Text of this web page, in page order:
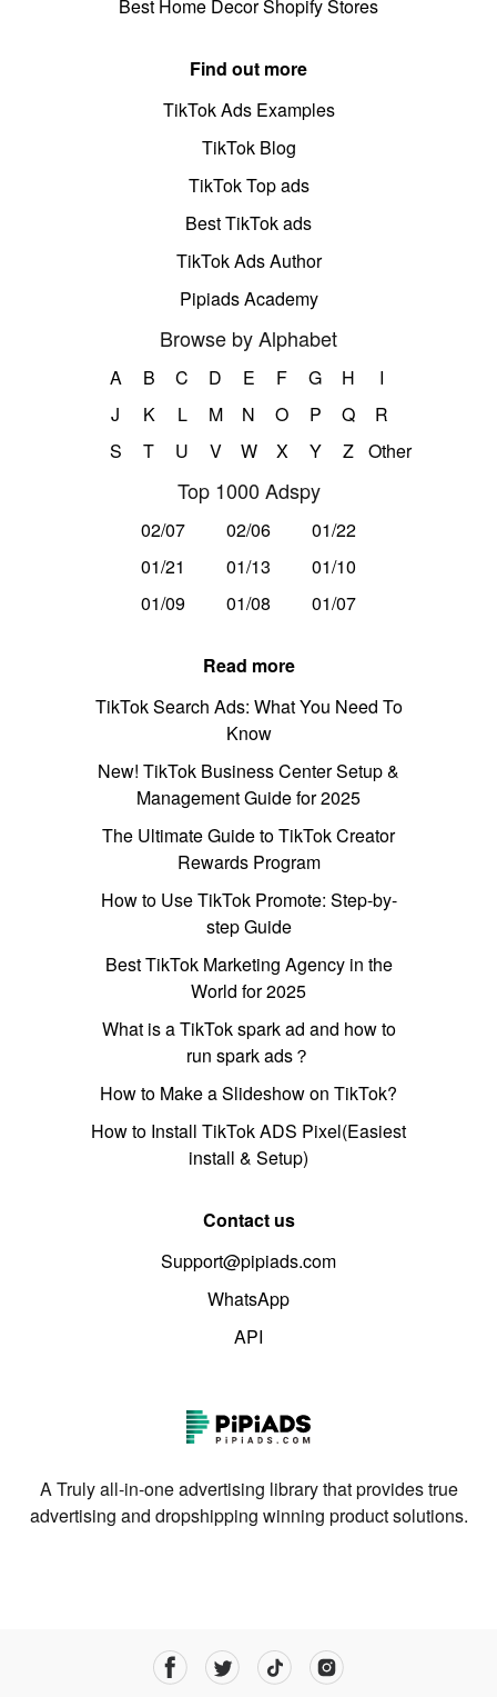
Best Home Decor Shopify Stores
Find out more
TikTok Ads Examples
TikTok Blog
TikTok Top ads
Best TikTok ads
TikTok Ads Author
Pipiads Academy
Browse by Alphabet
A B C D E F G H
I
J
K L M N O P Q
R
S
T U V W X Y Z Other
Top 1000 Adspy
02/07 02/06
01/22
01/21
01/13
01/10
01/09
01/08 01/07
Read more
TikTok Search Ads: What You Need To
Know
New! TikTok Business Center Setup &
Management Guide for 2025
The Ultimate Guide to TikTok Creator
Rewards Program
How to Use TikTok Promote: Step-by-
step Guide
Best TikTok Marketing Agency in the
World for 2025
What is a TikTok spark ad and how to
run spark ads？
How to Make a Slideshow on TikTok?
How to Install TikTok ADS Pixel(Easiest
install & Setup)
Contact us
Support@pipiads.com
WhatsApp
API
A Truly all-in-one advertising library that provides true
advertising and dropshipping winning product solutions.